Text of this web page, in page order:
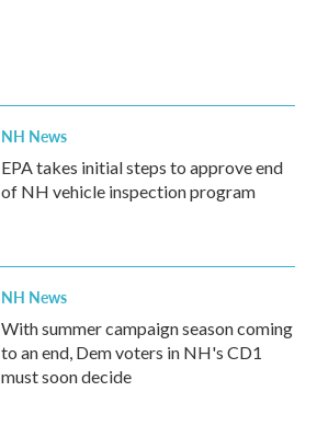
NH News
EPA takes initial steps to approve end
of NH vehicle inspection program
NH News
With summer campaign season coming
to an end, Dem voters in NH's CD1
must soon decide